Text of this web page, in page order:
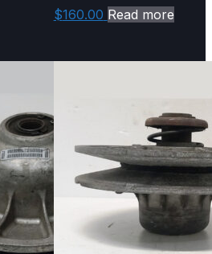
$160.00 Read more